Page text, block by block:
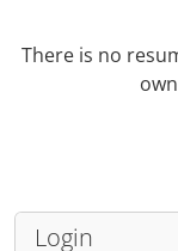
There is no
Login